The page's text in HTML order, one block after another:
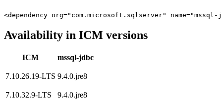
<dependency org="com.microsoft.sqlserver"
Availability in ICM versions
ICM mssql-jdbc
7.10.26.19-LTS 9.4.0.jre8
7.10.32.9-LTS
9.4.0.jre8